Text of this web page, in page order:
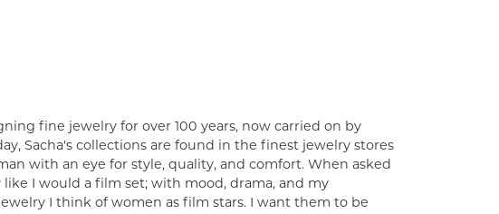
fine jewelry for over 100 years, now carried on by
Sacha's collections are found in the finest jewelry stores
with an eye for style, quality, and comfort. When asked
I would a film set; with mood, drama, and my
I think of women as film stars. I want them to be